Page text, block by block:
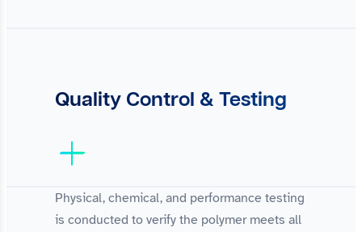
Quality Control & Testing
Physical, chemical, and performance testing
is conducted to verify the polymer meets all